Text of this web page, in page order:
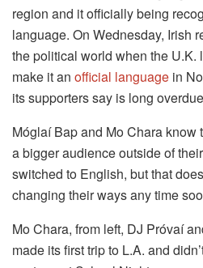
region and it officially being
language. On Wednesday, Irish
the political world when the
make it an official language in
its supporters say is long
Móglaí Bap and Mo Chara know
a bigger audience outside of
switched to English, but that
changing their ways any time
Mo Chara, from left, DJ Próvaí
made its first trip to L.A. and